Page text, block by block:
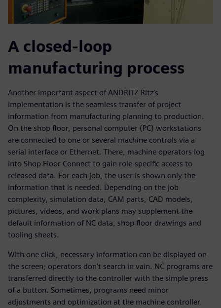
A closed-loop
manufacturing process
Another important aspect of ANDRITZ Ritz’s
implementation is the seamless transfer of project
information from manufacturing planning to production.
On the shop floor, personal computer (PC) workstations
are connected to one or several machine controls via a
serial interface or Ethernet. There, machine operators log
into Shop Floor Connect to gain role-specific access to
released data. For each job, the user is shown only the
information that is needed. Depending on the job
complexity, simulation data, CAM parts, CAD models,
pictures, videos, and work plans may supplement the
default information of NC data, shop floor drawings and
tooling sheets.
With one click, necessary information can be displayed on
the screen; operators don’t search in vain. NC programs are
transferred directly to the controller with the simple press
of a button. Sometimes, programs need minor
adjustments and optimization at the machine controller.